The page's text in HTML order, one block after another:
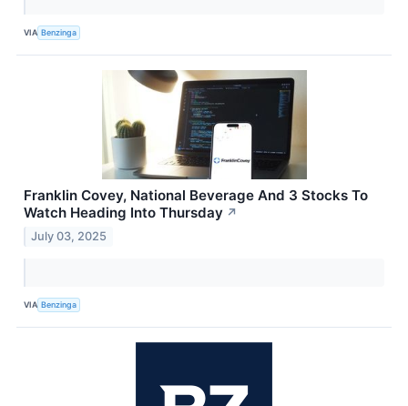
VIA Benzinga
Franklin Covey, National Beverage And 3 Stocks To
Watch Heading Into Thursday ↗
July 03, 2025
VIA Benzinga